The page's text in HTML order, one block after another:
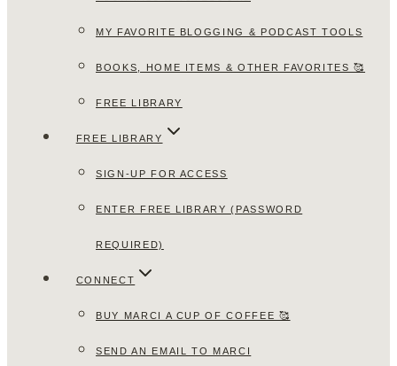
MY FAVORITE BLOGGING & PODCAST TOOLS
BOOKS, HOME ITEMS & OTHER FAVORITES 🥰
FREE LIBRARY
FREE LIBRARY
SIGN-UP FOR ACCESS
ENTER FREE LIBRARY (PASSWORD
REQUIRED)
CONNECT
BUY MARCI A CUP OF COFFEE 🥰
SEND AN EMAIL TO MARCI